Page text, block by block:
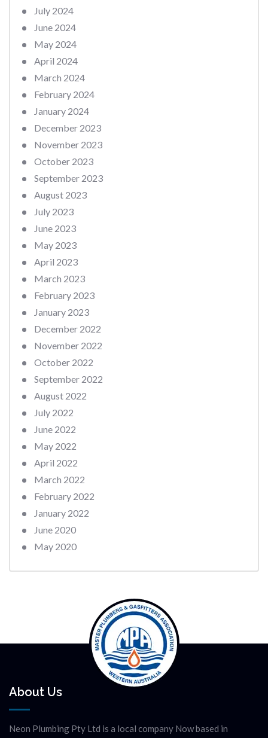
July 2024
June 2024
May 2024
April 2024
March 2024
February 2024
January 2024
December 2023
November 2023
October 2023
September 2023
August 2023
July 2023
June 2023
May 2023
April 2023
March 2023
February 2023
January 2023
December 2022
November 2022
October 2022
September 2022
August 2022
July 2022
June 2022
May 2022
April 2022
March 2022
February 2022
January 2022
June 2020
May 2020
About Us
Neon Plumbing Pty Ltd is a local company Now based in